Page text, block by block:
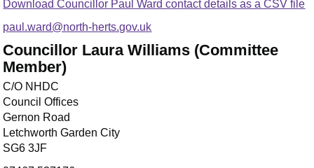
Download Councillor Paul Ward contact details as a CSV file
paul.ward@north-herts.gov.uk
Councillor Laura Williams (Committee
Member)
C/O NHDC
Council Offices
Gernon Road
Letchworth Garden City
SG6 3JF